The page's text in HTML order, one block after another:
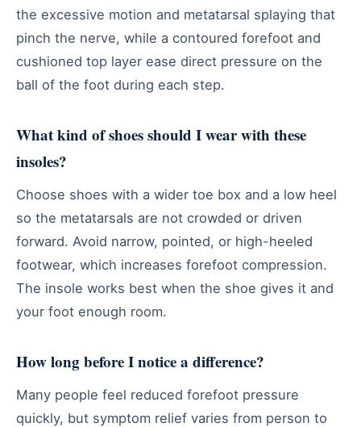
the excessive motion and metatarsal splaying that
pinch the nerve, while a contoured forefoot and
cushioned top layer ease direct pressure on the
ball of the foot during each step.
What kind of shoes should I wear with these
insoles?
Choose shoes with a wider toe box and a low heel
so the metatarsals are not crowded or driven
forward. Avoid narrow, pointed, or high-heeled
footwear, which increases forefoot compression.
The insole works best when the shoe gives it and
your foot enough room.
How long before I notice a difference?
Many people feel reduced forefoot pressure
quickly, but symptom relief varies from person to